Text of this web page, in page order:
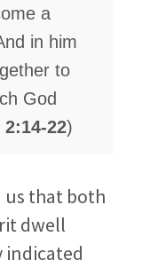
a
in him
to
God
2:14-22)
us that both
dwell
indicated